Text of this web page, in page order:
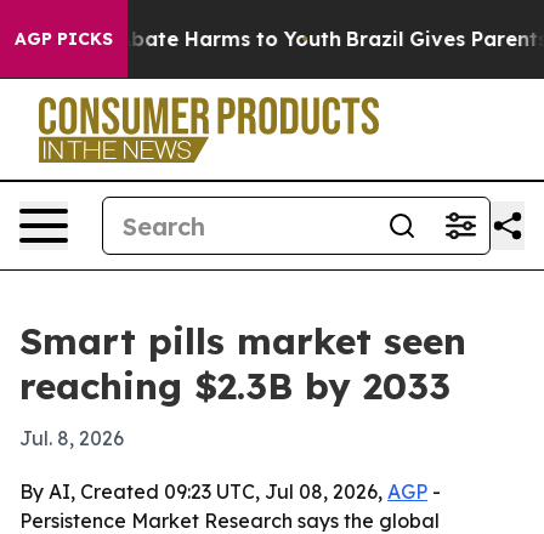
AGP PICKS
to Abate Harms to Youth Brazil Gives Parents
Smart pills market seen
reaching $2.3B by 2033
Jul. 8, 2026
By AI, Created 09:23 UTC, Jul 08, 2026, AGP -
Persistence Market Research says the global